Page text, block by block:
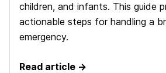
children, and infants. This guide
actionable steps for handling a
emergency.
Read article →